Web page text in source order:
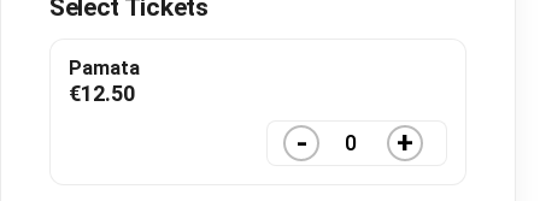
Select Tickets
Pamata
€12.50
- +